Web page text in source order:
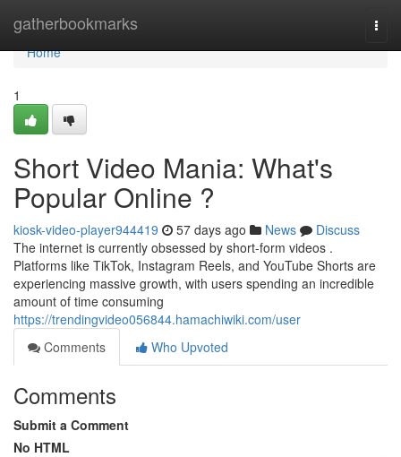
gatherbookmarks
Home
Home
1
Short Video Mania: What's
Popular Online ?
kiosk-video-player944419 57 days ago News
Discuss
The internet is currently obsessed by short-form videos .
Platforms like TikTok, Instagram Reels, and YouTube Shorts are
experiencing massive growth, with users spending an incredible
amount of time consuming
https://trendingvideo056844.hamachiwiki.com/user
Comments
Who Upvoted
Comments
Submit a Comment
No HTML